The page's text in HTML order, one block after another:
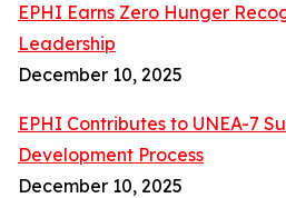
EPHI Earns Zero Hunger
Leadership
December 10, 2025
EPHI Contributes to UNEA-7
Development Process
December 10, 2025